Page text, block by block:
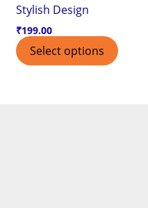
Stylish Design
₹199.00
Select options